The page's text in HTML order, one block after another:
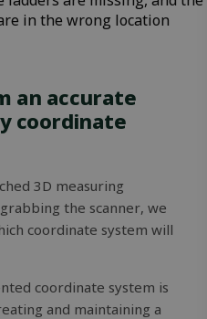
in the wrong location
an accurate
coordinate
3D measuring
the scanner, we
coordinate system will
coordinate system is
and maintaining a